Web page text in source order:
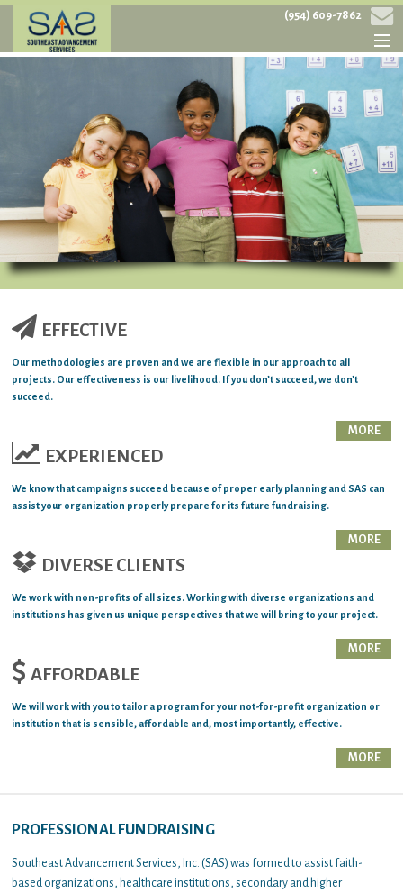
SERVICES
PROJECTS
CONTACT
(954) 609-7862
EFFECTIVE
Our methodologies are proven and we are flexible in our approach to all
projects. Our effectiveness is our livelihood. If you don’t succeed, we don’t
succeed.
MORE
EXPERIENCED
We know that campaigns succeed because of proper early planning and SAS can
assist your organization properly prepare for its future fundraising.
MORE
DIVERSE CLIENTS
We work with non-profits of all sizes. Working with diverse organizations and
institutions has given us unique perspectives that we will bring to your project.
MORE
AFFORDABLE
We will work with you to tailor a program for your not-for-profit organization or
institution that is sensible, affordable and, most importantly, effective.
MORE
PROFESSIONAL FUNDRAISING
Southeast Advancement Services, Inc. (SAS) was formed to assist faith-
based organizations, healthcare institutions, secondary and higher